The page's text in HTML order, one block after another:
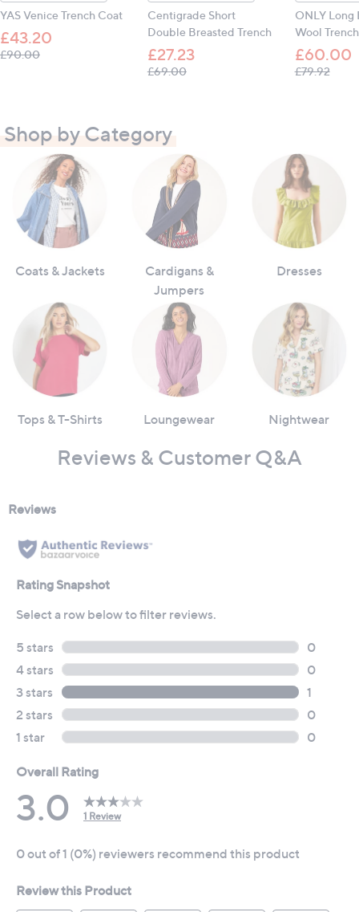
YAS Venice Trench Coat
£43.20
£90.00, was, £90.00
Centigrade Short
Double Breasted Trench
£27.23
£69.00, was, £69.00
ONLY Long
Wool
£60.00
£79.92,
Shop by Category
Coats & Jackets
Cardigans &
Jumpers
Dresses
Tops & T-Shirts Loungewear Nightwear
Reviews & Customer Q&A